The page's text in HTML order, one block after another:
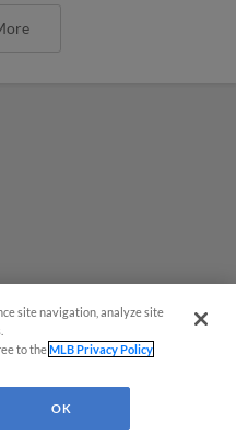
site navigation, analyze site
to theMLB Privacy Policy
OK